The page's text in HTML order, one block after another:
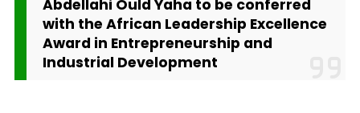
Abdellahi Ould Yaha to be conferred
with the African Leadership Excellence
Award in Entrepreneurship and
Industrial Development